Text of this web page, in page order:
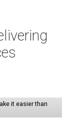
it easier than